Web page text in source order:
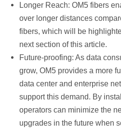
Longer Reach: OM5 fibers
over longer distances
fibers, which will be
next section of this article.
Future-proofing: As data
grow, OM5 provides a more
data center and enterprise
support this demand. By
operators can minimize the
upgrades in the future when